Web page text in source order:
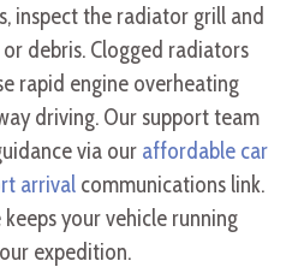
inspect the radiator grill and
debris. Clogged radiators
rapid engine overheating
driving. Our support team
via our affordable car
arrival communications link.
your vehicle running
expedition.